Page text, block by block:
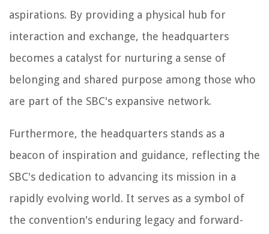
aspirations. By providing a physical hub for
interaction and exchange, the headquarters
becomes a catalyst for nurturing a sense of
belonging and shared purpose among those who
are part of the SBC's expansive network.
Furthermore, the headquarters stands as a
beacon of inspiration and guidance, reflecting the
SBC's dedication to advancing its mission in a
rapidly evolving world. It serves as a symbol of
the convention's enduring legacy and forward-